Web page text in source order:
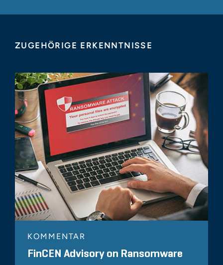
ZUGEHÖRIGE ERKENNTNISSE
KOMMENTAR
FinCEN Advisory on Ransomware